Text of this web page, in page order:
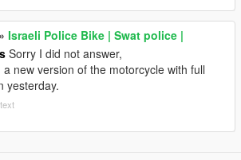
» Israeli Police Bike | Swat police |
Sorry I did not answer,
a new version of the motorcycle with full
yesterday.